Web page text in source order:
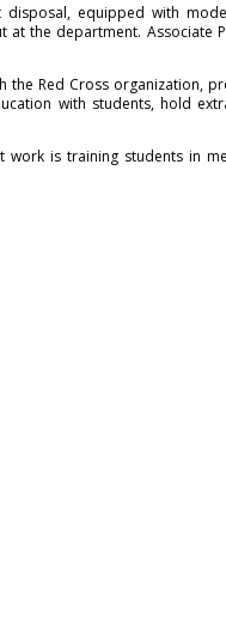
equipped with
at the department. Associate
the Red Cross organization,
with students, hold
is training students in